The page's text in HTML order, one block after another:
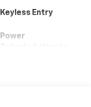
Keyless Entry
Power